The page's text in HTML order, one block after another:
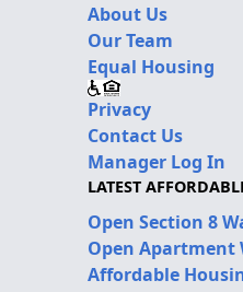
About Us
Our Team
Equal Housing
Privacy
Contact Us
Manager Log In
LATEST
Open Section 8
Open Apartment
Affordable